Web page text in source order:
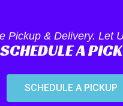
Pickup & Delivery. Let
SCHEDULE A
SCHEDULE A PICKUP